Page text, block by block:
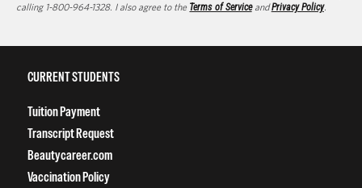
calling 1-800-964-1328. I also agree to the Terms of ServiceandPrivacy Policy.
CURRENT STUDENTS
Tuition Payment
Transcript Request
Beautycareer.com
Vaccination Policy